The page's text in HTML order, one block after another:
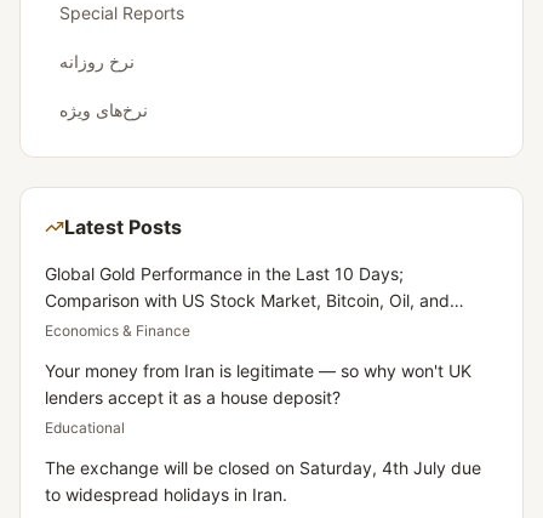
Special Reports
نرخ روزانه
نرخ‌های ویژه
Latest Posts
Global Gold Performance in the Last 10 Days;
Comparison with US Stock Market, Bitcoin, Oil, and
Dollar
Economics & Finance
Your money from Iran is legitimate — so why won't UK
lenders accept it as a house deposit?
Educational
The exchange will be closed on Saturday, 4th July due
to widespread holidays in Iran.